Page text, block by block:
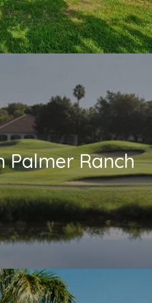
Palmer Ranch